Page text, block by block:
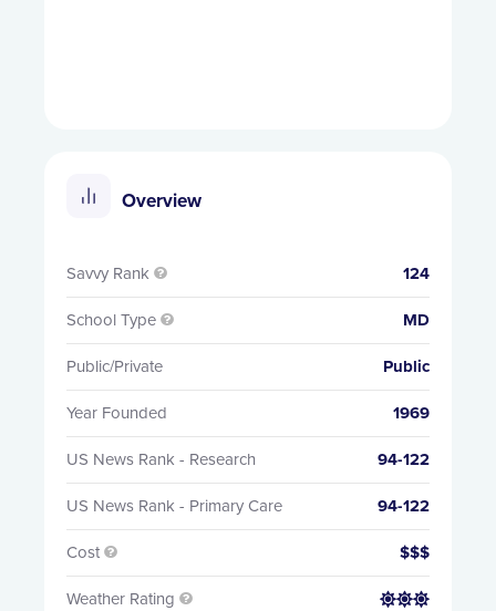
Overview
Savvy Rank  124
School Type  MD
Public/Private Public
Year Founded 1969
US News Rank - Research 94-122
US News Rank - Primary Care 94-122
Cost  $$$
Weather Rating  